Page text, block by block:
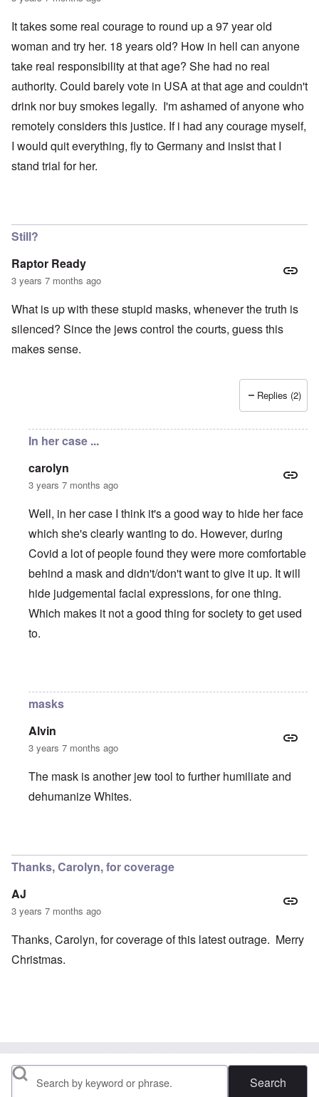
It takes some real courage to round up a 97 year old
woman and try her. 18 years old? How in hell can anyone
take real responsibility at that age? She had no real
authority. Could barely vote in USA at that age and couldn't
drink nor buy smokes legally. I'm ashamed of anyone who
remotely considers this justice. If i had any courage myself,
I would quit everything, fly to Germany and insist that I
stand trial for her.
Still?
Raptor Ready
3 years 7 months ago
What is up with these stupid masks, whenever the truth is
silenced? Since the jews control the courts, guess this
makes sense.
Replies (2)
In her case ...
carolyn
3 years 7 months ago
Well, in her case I think it's a good way to hide her face
which she's clearly wanting to do. However, during
Covid a lot of people found they were more comfortable
behind a mask and didn't/don't want to give it up. It will
hide judgemental facial expressions, for one thing.
Which makes it not a good thing for society to get used
to.
masks
Alvin
3 years 7 months ago
The mask is another jew tool to further humiliate and
dehumanize Whites.
Thanks, Carolyn, for coverage
AJ
3 years 7 months ago
Thanks, Carolyn, for coverage of this latest outrage. Merry
Christmas.
Search